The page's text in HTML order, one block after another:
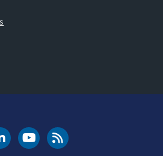
LinkedIn
FAA YouTubeCleared for Takeoff